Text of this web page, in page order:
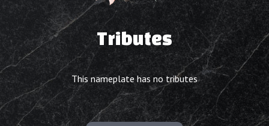
Tributes
This nameplate has no tributes